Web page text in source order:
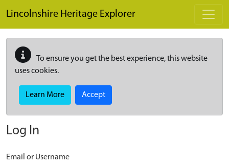
Lincolnshire Heritage Explorer
To ensure you get the best experience, this website
uses cookies.
Learn More Accept
Log In
Email or Username